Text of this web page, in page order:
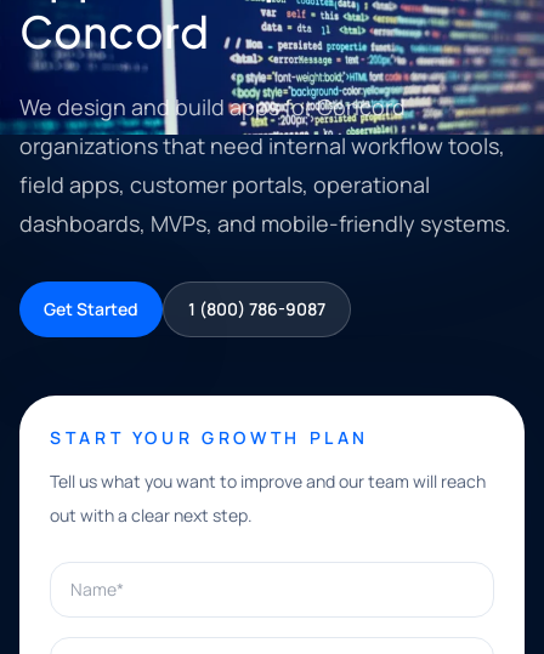
Concord
We design and build apps for Concord
organizations that need internal workflow tools,
field apps, customer portals, operational
dashboards, MVPs, and mobile-friendly systems.
Get Started 1 (800) 786-9087
START YOUR GROWTH PLAN
Tell us what you want to improve and our team will reach
out with a clear next step.
Name*